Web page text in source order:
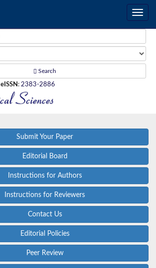
Search
eISSN : 2383-2886
Submit Your Paper
Editorial Board
Instructions for Authors
Instructions for Reviewers
Contact Us
Editorial Policies
Peer Review